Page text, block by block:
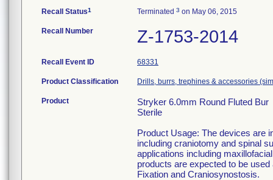
Recall Status1 Terminated 3 on May 06, 2015
Recall Number Z-1753-2014
Recall Event ID 68331
Product Classification Drills, burrs, trephines & accessories
Product
Stryker 6.0mm Round Fluted Bur
Sterile
Product Usage: The devices are
including craniotomy and spinal
applications including
products are expected to be
Fixation and Craniosynostosis.